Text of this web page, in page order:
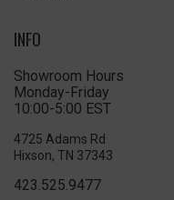
INFO
Showroom Hours
Monday-Friday
10:00-5:00 EST
4725 Adams Rd
Hixson, TN 37343
423.525.9477